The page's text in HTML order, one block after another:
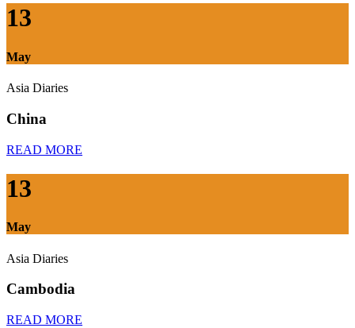
13
May
Asia Diaries
China
READ MORE
13
May
Asia Diaries
Cambodia
READ MORE